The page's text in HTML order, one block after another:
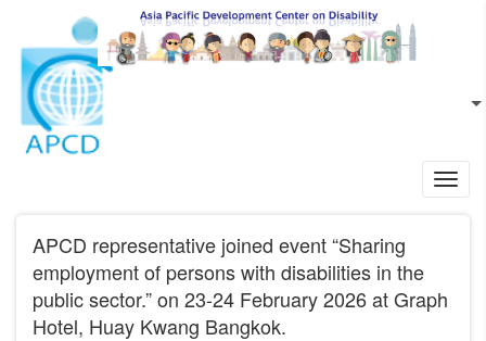
Skip to main content
EN
APCD representative joined event “Sharing
employment of persons with disabilities in the
public sector.” on 23-24 February 2026 at Graph
Hotel, Huay Kwang Bangkok.